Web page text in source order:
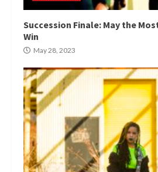
Succession Finale: May the
Win
May 28, 2023